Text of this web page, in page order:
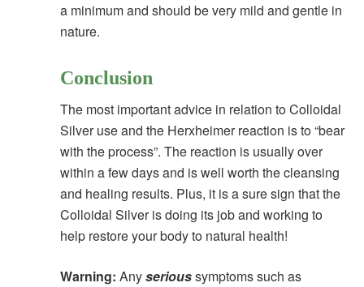
a minimum and should be very mild and gentle in
nature.
Conclusion
The most important advice in relation to Colloidal
Silver use and the Herxheimer reaction is to “bear
with the process”. The reaction is usually over
within a few days and is well worth the cleansing
and healing results. Plus, it is a sure sign that the
Colloidal Silver is doing its job and working to
help restore your body to natural health!
Warning: Anyserioussymptoms such as